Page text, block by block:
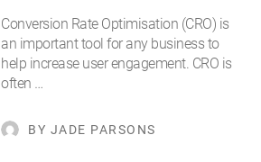
Conversion Rate Optimisation (CRO) is
an important tool for any business to
help increase user engagement. CRO is
often …
BY JADE PARSONS